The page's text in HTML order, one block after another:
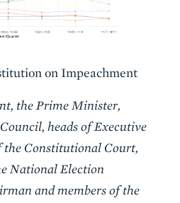
on Impeachment
the Prime Minister,
heads of Executive
the Constitutional Court,
National Election
and members of the